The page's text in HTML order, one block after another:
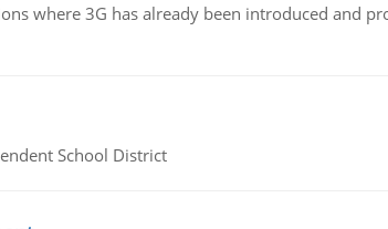
where 3G has already been introduced and
School District